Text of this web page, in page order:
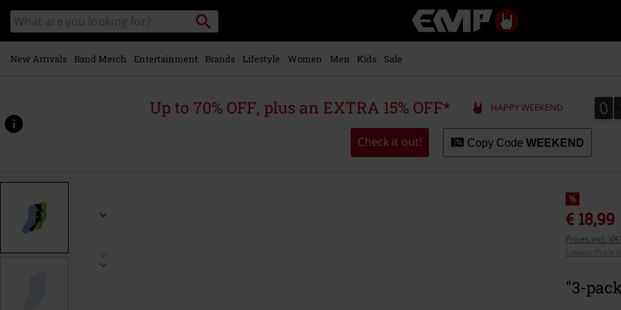
main
content
Search
catalogue
Search
Music,
Movie,
Merch
Alternative
New Arrivals Band Merch Entertainment Brands Lifestyle Women Men Kids Sale
Up to 70% OFF, plus an EXTRA 15% OFF* HAPPY WEEKEND 0
0
Check it out! Copy Code WEEKEND
www.emp-
599384.html
%
€ 18,99
Prices incl.
Lowest Price
"3-